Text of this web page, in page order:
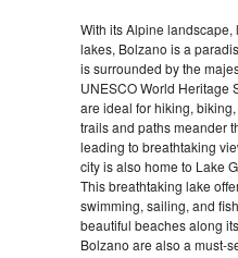
With its Alpine
lakes, Bolzano is a
is surrounded by the
UNESCO World Heritage
are ideal for hiking,
trails and paths meander
leading to breathtaking
city is also home to Lake
This breathtaking lake
swimming, sailing, and
beautiful beaches along
Bolzano are also a must-